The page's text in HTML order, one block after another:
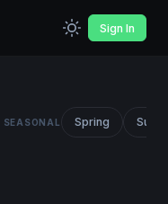
Sign In
SEASONAL Spring